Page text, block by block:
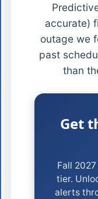
accurate)
outage we
past
than
Get
Fall
tier.
alerts